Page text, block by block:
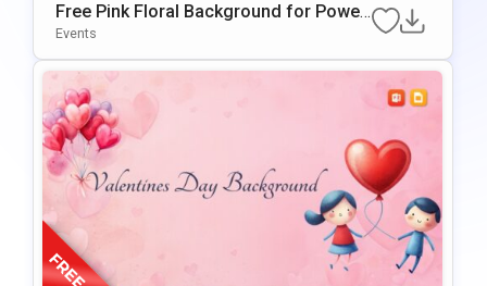
Free Pink Floral Background for Power
Point & Google Slides
Events